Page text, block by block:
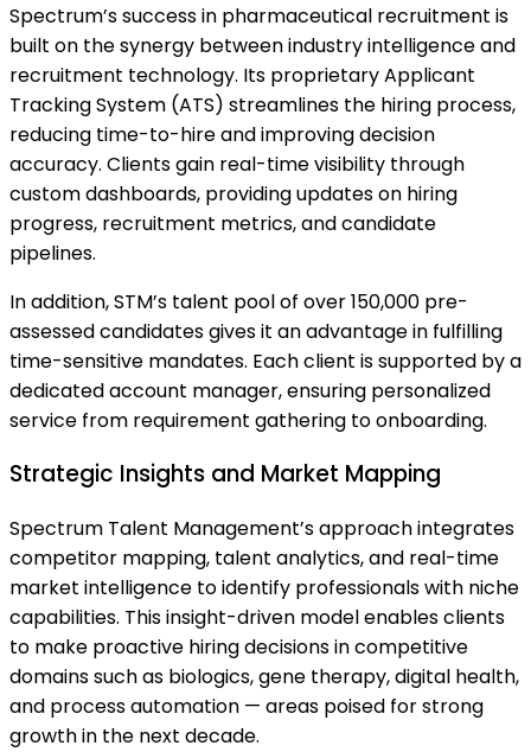
Spectrum’s success in pharmaceutical recruitment is
built on the synergy between industry intelligence and
recruitment technology. Its proprietary Applicant
Tracking System (ATS) streamlines the hiring process,
reducing time-to-hire and improving decision
accuracy. Clients gain real-time visibility through
custom dashboards, providing updates on hiring
progress, recruitment metrics, and candidate
pipelines.
In addition, STM’s talent pool of over 150,000 pre-
assessed candidates gives it an advantage in fulfilling
time-sensitive mandates. Each client is supported by a
dedicated account manager, ensuring personalized
service from requirement gathering to onboarding.
Strategic Insights and Market Mapping
Spectrum Talent Management’s approach integrates
competitor mapping, talent analytics, and real-time
market intelligence to identify professionals with niche
capabilities. This insight-driven model enables clients
to make proactive hiring decisions in competitive
domains such as biologics, gene therapy, digital health,
and process automation — areas poised for strong
growth in the next decade.